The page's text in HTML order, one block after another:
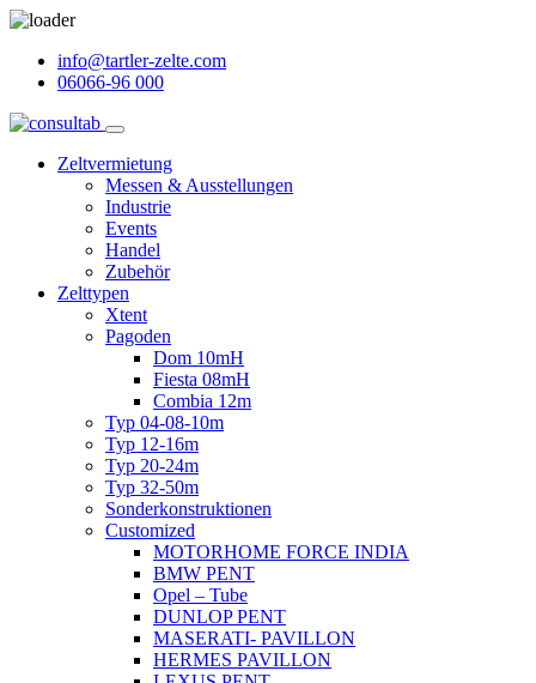
info@tartler-zelte.com
06066-96 000
Zeltvermietung
Messen & Ausstellungen
Industrie
Events
Handel
Zubehör
Zelttypen
Xtent
Pagoden
Dom 10mH
Fiesta 08mH
Combia 12m
Typ 04-08-10m
Typ 12-16m
Typ 20-24m
Typ 32-50m
Sonderkonstruktionen
Customized
MOTORHOME FORCE INDIA
BMW PENT
Opel – Tube
DUNLOP PENT
MASERATI- PAVILLON
HERMES PAVILLON